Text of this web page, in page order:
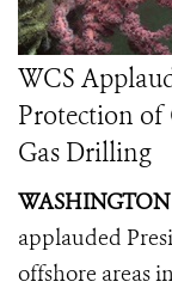
WCS
Protection of
Gas Drilling
WASHINGTON
applauded
offshore areas